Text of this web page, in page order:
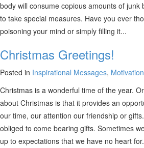
body will consume copious amounts of junk
to take special measures. Have you ever
poisoning your mind or simply filling it...
Christmas Greetings!
Posted in Inspirational Messages,
Christmas is a wonderful time of the year.
about Christmas is that it provides an
our time, our attention our friendship or
obliged to come bearing gifts. Sometimes
up to expectations that we have no heart